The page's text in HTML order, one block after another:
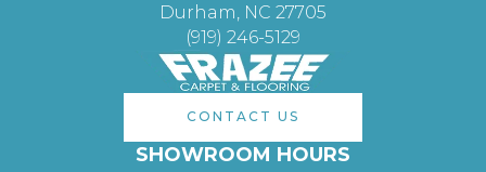
Durham, NC 27705
(919) 246-5129
CONTACT US
SHOWROOM HOURS